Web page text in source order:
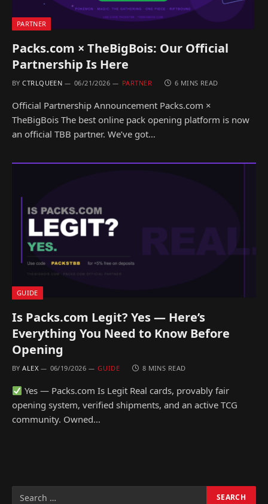
PARTNER
Packs.com × TheBigBois: Our Official
Partnership Is Here
BY CTRLQUEEN 06/21/2026 PARTNER 6 MINS READ
Official Partnership Announcement Packs.com ×
TheBigBois The best online pack opening platform is now
an official TBB partner. We’ve got…
GUIDE
Is Packs.com Legit? Yes — Here’s
Everything You Need to Know Before
Opening
BY ALEX 06/19/2026 GUIDE 8 MINS READ
Yes — Packs.com Is Legit Real cards, provably fair
opening system, verified shipments, and an active TCG
community. Owned…